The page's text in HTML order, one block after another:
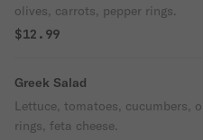
olives, carrots, pepper rings.
$12.99
Greek Salad
Lettuce, tomatoes, cucumbers,
rings, feta cheese.